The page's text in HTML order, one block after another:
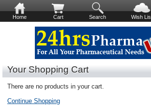
Home Cart Search Wish
Your Shopping Cart
There are no products in your cart.
Continue Shopping